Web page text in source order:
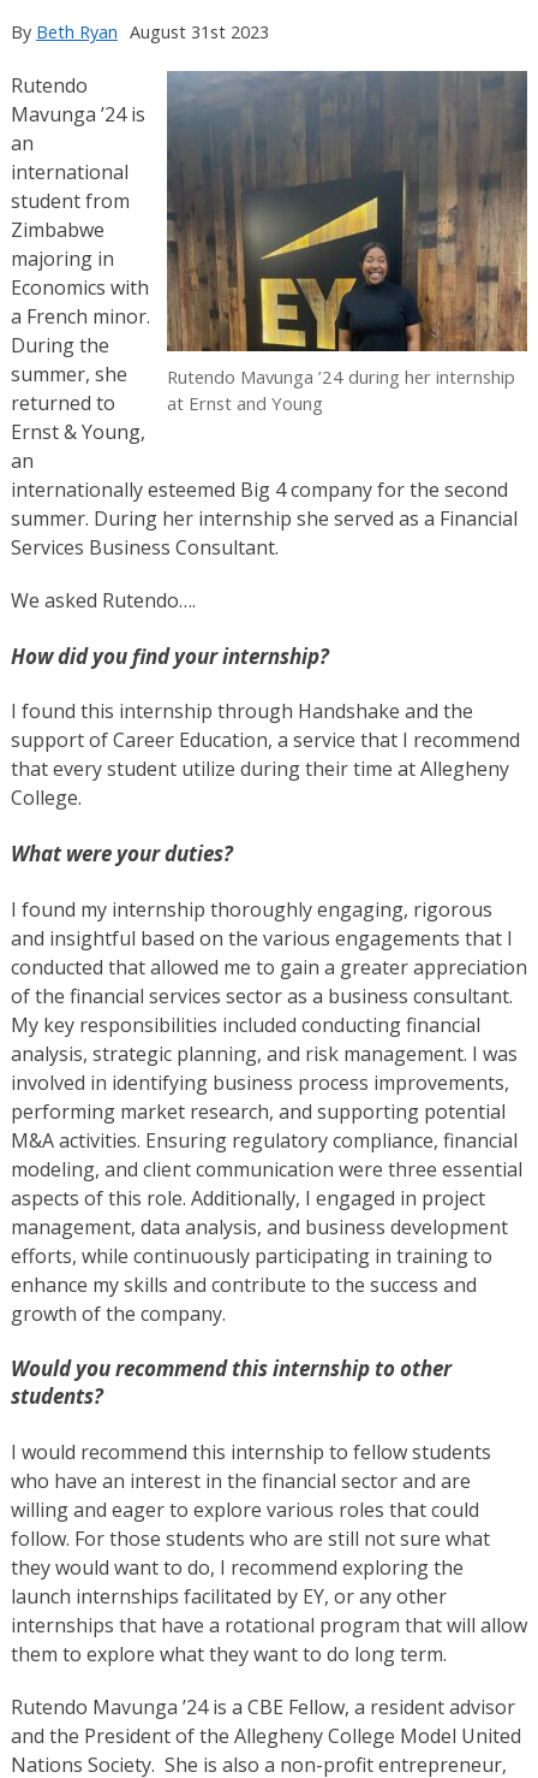
By Beth Ryan August 31st 2023
Rutendo Mavunga ’24 during her internship
at Ernst and Young
Rutendo
Mavunga ’24 is
an
international
student from
Zimbabwe
majoring in
Economics with
a French minor.
During the
summer, she
returned to
Ernst & Young,
an
internationally esteemed Big 4 company for the second
summer. During her internship she served as a Financial
Services Business Consultant.
We asked Rutendo….
How did you find your internship?
I found this internship through Handshake and the
support of Career Education, a service that I recommend
that every student utilize during their time at Allegheny
College.
What were your duties?
I found my internship thoroughly engaging, rigorous
and insightful based on the various engagements that I
conducted that allowed me to gain a greater appreciation
of the financial services sector as a business consultant.
My key responsibilities included conducting financial
analysis, strategic planning, and risk management. I was
involved in identifying business process improvements,
performing market research, and supporting potential
M&A activities. Ensuring regulatory compliance, financial
modeling, and client communication were three essential
aspects of this role. Additionally, I engaged in project
management, data analysis, and business development
efforts, while continuously participating in training to
enhance my skills and contribute to the success and
growth of the company.
Would you recommend this internship to other
students?
I would recommend this internship to fellow students
who have an interest in the financial sector and are
willing and eager to explore various roles that could
follow. For those students who are still not sure what
they would want to do, I recommend exploring the
launch internships facilitated by EY, or any other
internships that have a rotational program that will allow
them to explore what they want to do long term.
Rutendo Mavunga ’24 is a CBE Fellow, a resident advisor
and the President of the Allegheny College Model United
Nations Society. She is also a non-profit entrepreneur,